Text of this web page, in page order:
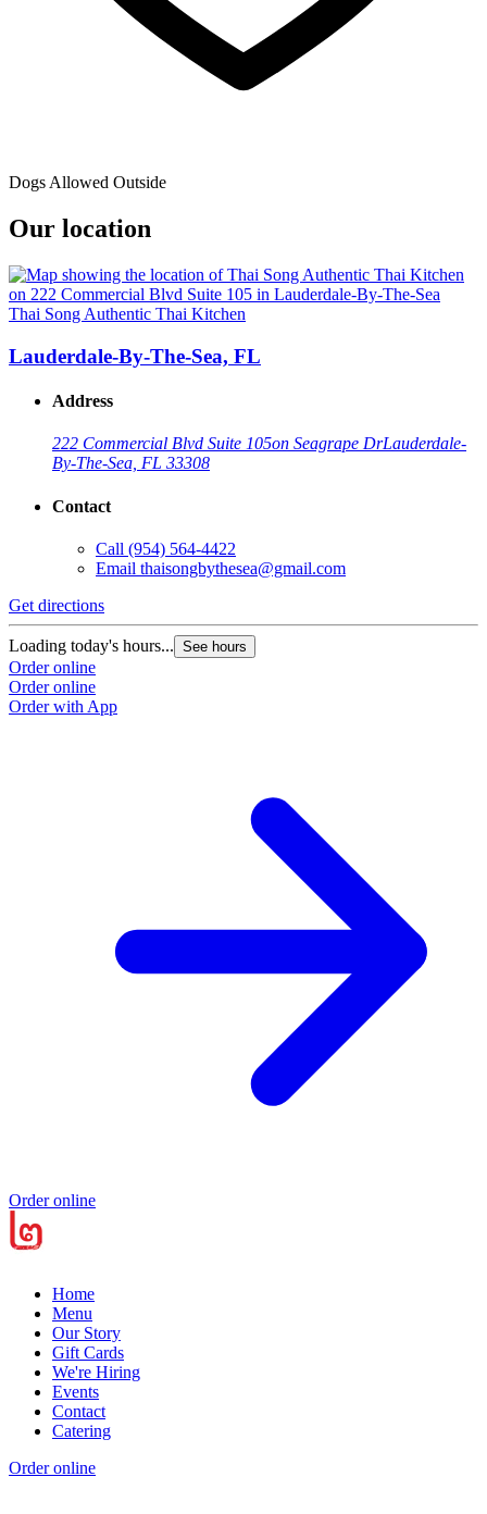
Dogs Allowed Outside
Our location
Thai Song Authentic Thai Kitchen
Lauderdale-By-The-Sea, FL
Address
222 Commercial Blvd Suite 105on Seagrape DrLauderdale-
By-The-Sea, FL 33308
Contact
Call (954) 564-4422
Email thaisongbythesea@gmail.com
Get directions
Loading today's hours... See hours
Order online
Order online
Order with App
Order online
Home
Menu
Our Story
Gift Cards
We're Hiring
Events
Contact
Catering
Order online